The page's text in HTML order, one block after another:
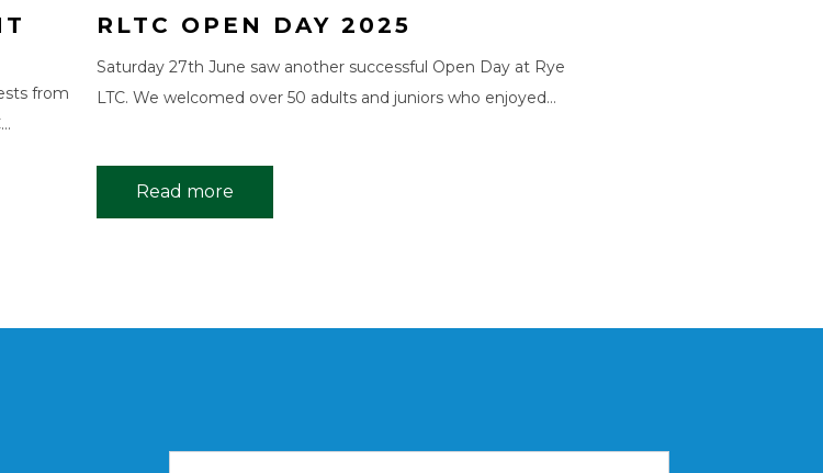
from
RLTC OPEN DAY 2025
Saturday 27th June saw another successful Open Day at Rye
LTC. We welcomed over 50 adults and juniors who enjoyed…
Read more